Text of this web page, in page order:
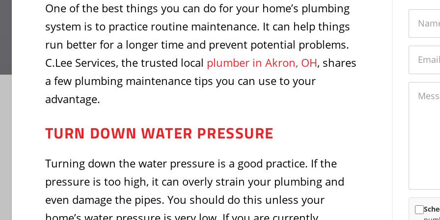
One of the best things you can do for your home’s plumbing
system is to practice routine maintenance. It can help things
run better for a longer time and prevent potential problems.
C.Lee Services, the trusted local plumber in Akron, OH, shares
a few plumbing maintenance tips you can use to your
advantage.
TURN DOWN WATER PRESSURE
Turning down the water pressure is a good practice. If the
pressure is too high, it can overly strain your plumbing and
even damage the pipes. You should do this unless your